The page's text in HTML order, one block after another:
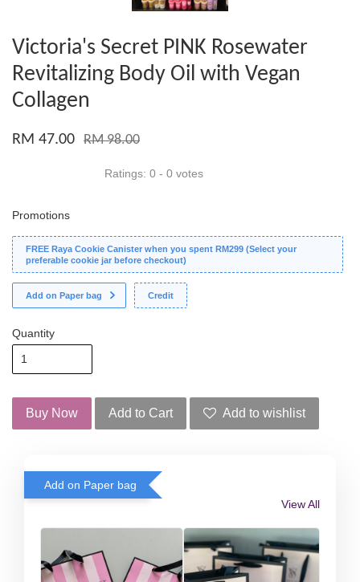
Victoria's Secret PINK Rosewater
Revitalizing Body Oil with Vegan
Collagen
RM 47.00 RM 98.00
Ratings: 0 - 0 votes
Promotions
FREE Raya Cookie Canister when you spent RM299 (Select your
preferable cookie jar before checkout)
Add on Paper bag Credit
Quantity
Buy Now Add to Cart Add to wishlist
Add on Paper bag
View All